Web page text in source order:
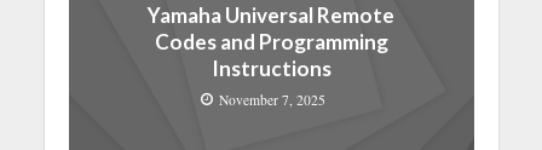
Yamaha Universal Remote
Codes and Programming
Instructions
November 7, 2025